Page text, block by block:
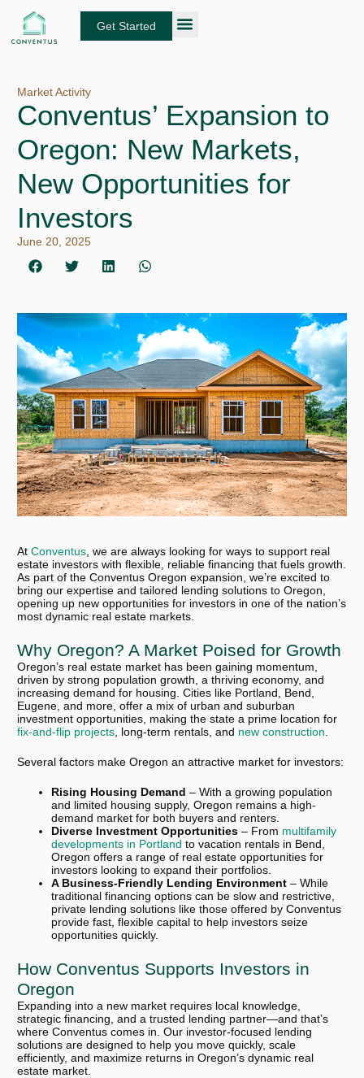
content
Get Started
Market Activity
Conventus’ Expansion to
Oregon: New Markets,
New Opportunities for
Investors
June 20, 2025
At Conventus , we are always looking for ways to support real
estate investors with flexible, reliable financing that fuels growth.
As part of the Conventus Oregon expansion, we’re excited to
bring our expertise and tailored lending solutions to Oregon,
opening up new opportunities for investors in one of the nation’s
most dynamic real estate markets.
Why Oregon? A Market Poised for Growth
Oregon’s real estate market has been gaining momentum,
driven by strong population growth, a thriving economy, and
increasing demand for housing. Cities like Portland, Bend,
Eugene, and more, offer a mix of urban and suburban
investment opportunities, making the state a prime location for
fix-and-flip projects , long-term rentals, and new construction
Several factors make Oregon an attractive market for investors:
Rising Housing Demand – With a growing population
and limited housing supply, Oregon remains a high-
demand market for both buyers and renters.
Diverse Investment Opportunities – From multifamily
developments in Portland to vacation rentals in Bend,
Oregon offers a range of real estate opportunities for
investors looking to expand their portfolios.
A Business-Friendly Lending Environment – While
traditional financing options can be slow and restrictive,
private lending solutions like those offered by Conventus
provide fast, flexible capital to help investors seize
opportunities quickly.
How Conventus Supports Investors in
Oregon
Expanding into a new market requires local knowledge,
strategic financing, and a trusted lending partner—and that’s
where Conventus comes in. Our investor-focused lending
solutions are designed to help you move quickly, scale
efficiently, and maximize returns in Oregon’s dynamic real
estate market.